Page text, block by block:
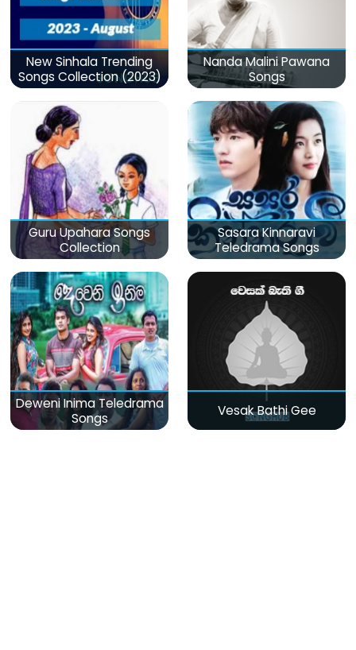
New Sinhala Trending
Songs Collection (2023)
Nanda Malini Pawana
Songs
Guru Upahara Songs
Collection
Sasara Kinnaravi
Teledrama Songs
Deweni Inima Teledrama
Songs
Vesak Bathi Gee